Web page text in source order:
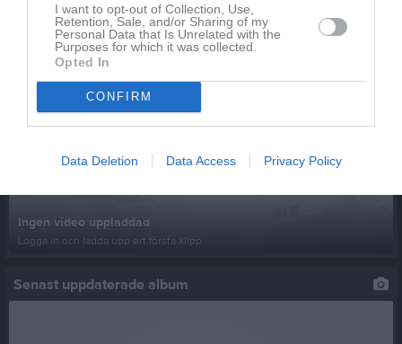
I want to opt-out of Collection, Use,
Retention, Sale, and/or Sharing of my
Personal Data that Is Unrelated with the
Purposes for which it was collected.
Opted In
CONFIRM
Data Deletion Data Access Privacy Policy
Senast uppladdade video
Ingen video uppladdad
Logga in och ladda upp ert första klipp
Senast uppdaterade album